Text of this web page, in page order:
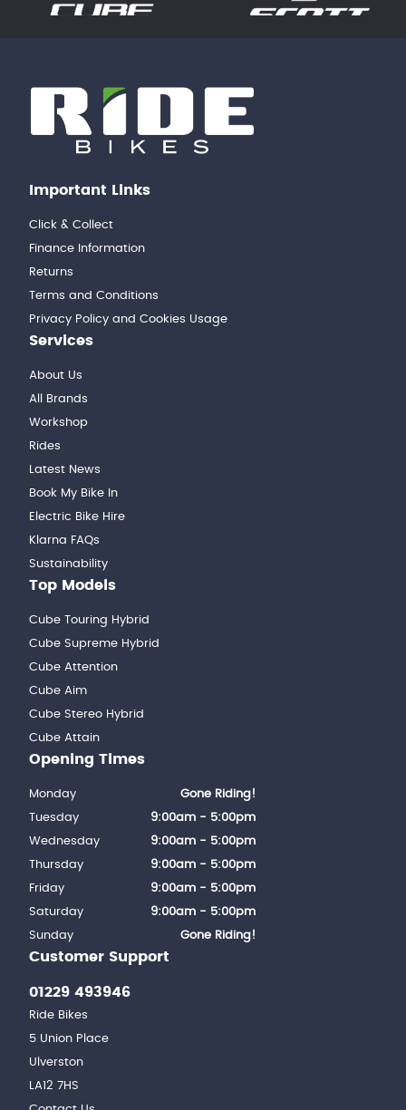
Important Links
Click & Collect
Finance Information
Returns
Terms and Conditions
Privacy Policy and Cookies Usage
Services
About Us
All Brands
Workshop
Rides
Latest News
Book My Bike In
Electric Bike Hire
Klarna FAQs
Sustainability
Top Models
Cube Touring Hybrid
Cube Supreme Hybrid
Cube Attention
Cube Aim
Cube Stereo Hybrid
Cube Attain
Customer Support
01229 493946
Ride Bikes
5 Union Place
Ulverston
LA12 7HS
Opening Times
Monday
Gone Riding!
Tuesday
9:00am - 5:00pm
Wednesday
9:00am - 5:00pm
Thursday
9:00am - 5:00pm
Friday
9:00am - 5:00pm
Saturday
9:00am - 5:00pm
Sunday
Gone Riding!